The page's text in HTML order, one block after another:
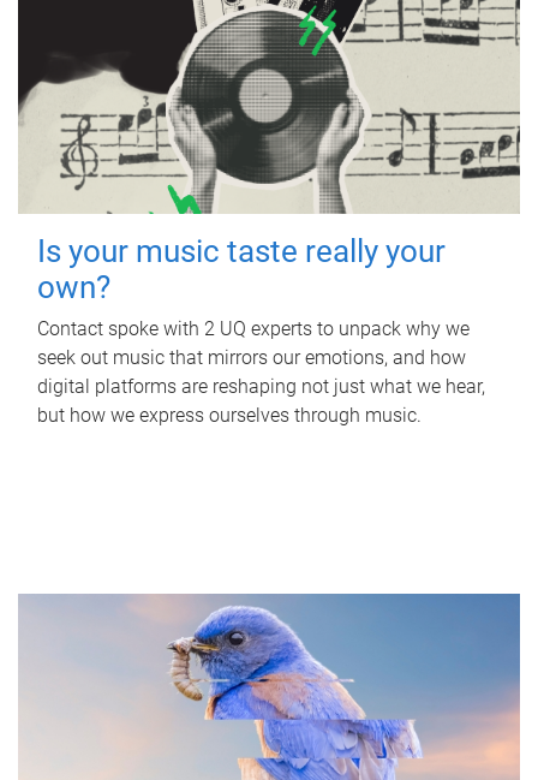
Is your music taste really your
own?
Contact spoke with 2 UQ experts to unpack why we
seek out music that mirrors our emotions, and how
digital platforms are reshaping not just what we hear,
but how we express ourselves through music.